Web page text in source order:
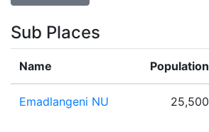
Sub Places
Name Population
Emadlangeni NU 25,500